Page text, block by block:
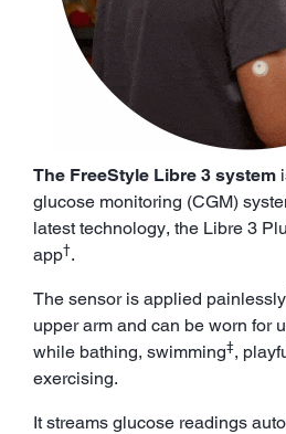
The FreeStyle Libre 3 system
glucose monitoring (CGM)
latest technology, the Libre 3
app†.
The sensor is applied painlessly
upper arm and can be worn for
while bathing, swimming‡,
exercising.
It streams glucose readings